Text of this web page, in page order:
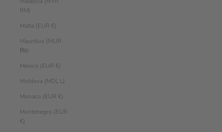
RM)
Malta (EUR €)
Mauritius (MUR
₨)
Mexico (EUR €)
Moldova (MDL L)
Monaco (EUR €)
Montenegro (EUR
€)